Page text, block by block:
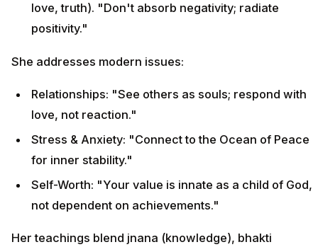
love, truth). "Don't absorb negativity; radiate
positivity."
She addresses modern issues:
Relationships: "See others as souls; respond with
love, not reaction."
Stress & Anxiety: "Connect to the Ocean of Peace
for inner stability."
Self-Worth: "Your value is innate as a child of God,
not dependent on achievements."
Her teachings blend jnana (knowledge), bhakti